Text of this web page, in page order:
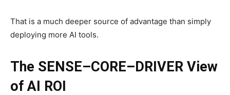
That is a much deeper source of advantage than simply
deploying more AI tools.
The SENSE–CORE–DRIVER View
of AI ROI